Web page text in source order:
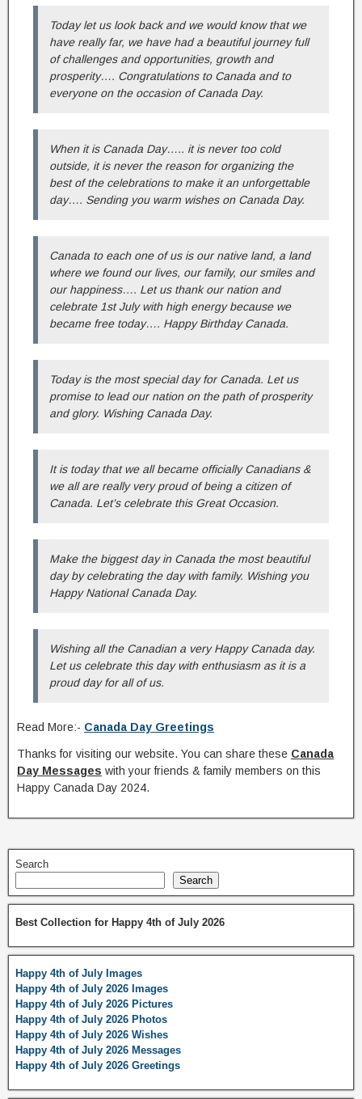
Today let us look back and we would know that we
have really far, we have had a beautiful journey full
of challenges and opportunities, growth and
prosperity…. Congratulations to Canada and to
everyone on the occasion of Canada Day.
When it is Canada Day….. it is never too cold
outside, it is never the reason for organizing the
best of the celebrations to make it an unforgettable
day…. Sending you warm wishes on Canada Day.
Canada to each one of us is our native land, a land
where we found our lives, our family, our smiles and
our happiness…. Let us thank our nation and
celebrate 1st July with high energy because we
became free today…. Happy Birthday Canada.
Today is the most special day for Canada. Let us
promise to lead our nation on the path of prosperity
and glory. Wishing Canada Day.
It is today that we all became officially Canadians &
we all are really very proud of being a citizen of
Canada. Let’s celebrate this Great Occasion.
Make the biggest day in Canada the most beautiful
day by celebrating the day with family. Wishing you
Happy National Canada Day.
Wishing all the Canadian a very Happy Canada day.
Let us celebrate this day with enthusiasm as it is a
proud day for all of us.
Read More:- Canada Day Greetings
Thanks for visiting our website. You can share these Canada
Day Messages with your friends & family members on this
Happy Canada Day 2024.
Search
Search
Best Collection for Happy 4th of July 2026
Happy 4th of July Images
Happy 4th of July 2026 Images
Happy 4th of July 2026 Pictures
Happy 4th of July 2026 Photos
Happy 4th of July 2026 Wishes
Happy 4th of July 2026 Messages
Happy 4th of July 2026 Greetings